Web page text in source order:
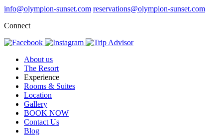
info@olympion-sunset.com reservations@olympion-sunset.com
Connect
About us
The Resort
Experience
Rooms & Suites
Location
Gallery
BOOK NOW
Contact Us
Blog